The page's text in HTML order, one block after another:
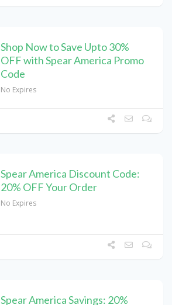
Shop Now to Save Upto 30%
OFF with Spear America Promo
Code
No Expires
Spear America Discount Code:
20% OFF Your Order
No Expires
Spear America Savings: 20%